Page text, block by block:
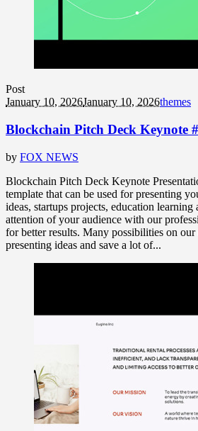
Post
January 10, 2026January 10, 2026themes
Blockchain Pitch Deck Keynote
by FOX NEWS
Blockchain Pitch Deck Keynote
template that can be used for presenting
ideas, startups projects, education
attention of your audience with our
for better results. Many possibilities on
presenting ideas and save a lot of...